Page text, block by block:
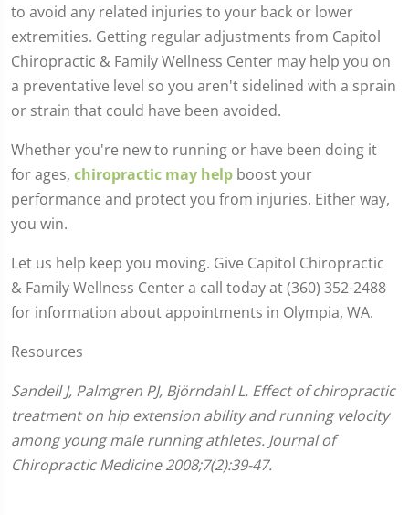
to avoid any related injuries to your back or lower
extremities. Getting regular adjustments from Capitol
Chiropractic & Family Wellness Center may help you on
a preventative level so you aren't sidelined with a sprain
or strain that could have been avoided.
Whether you're new to running or have been doing it
for ages, chiropractic may help boost your
performance and protect you from injuries. Either way,
you win.
Let us help keep you moving. Give Capitol Chiropractic
& Family Wellness Center a call today at (360) 352-2488
for information about appointments in Olympia, WA.
Resources
Sandell J, Palmgren PJ, Björndahl L. Effect of chiropractic
treatment on hip extension ability and running velocity
among young male running athletes. Journal of
Chiropractic Medicine 2008;7(2):39-47.